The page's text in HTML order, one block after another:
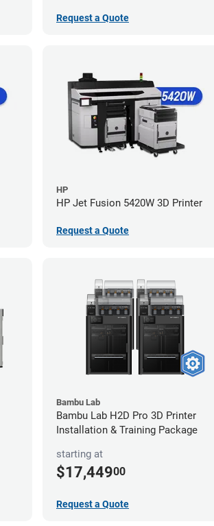
Request a Quote
HP
HP Jet Fusion 5420W 3D Printer
Request a Quote
Bambu Lab
Bambu Lab H2D Pro 3D Printer
Installation & Training Package
starting at
$17,44900
Request a Quote